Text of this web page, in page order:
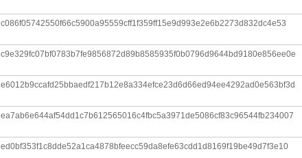
c086f05742550f66c5900a95559cff1f359ff15e9d993e2e6b2273d832dc4e53
c9e329fc07bf0783b7fe9856872d89b8585935f0b0796d9644bd9180e856ee0e
e6012b9ccafd25bbaedf217b12e8a334efce23d6d66ed94ee4292ad0e563bf3d
ea7ab6e644af54dd1c7b612565016c4fbc5a3971de5086cf83c96544fb234007
ed0bf353f1c8dde52a1ca4878bfeecc59da8efe63cdd1d8169f19be49d7f3e10